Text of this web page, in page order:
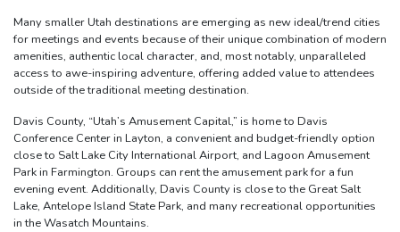
Many smaller Utah destinations are emerging as new ideal/trend cities
for meetings and events because of their unique combination of modern
amenities, authentic local character, and, most notably, unparalleled
access to awe-inspiring adventure, offering added value to attendees
outside of the traditional meeting destination.
Davis County, “Utah’s Amusement Capital,” is home to Davis
Conference Center in Layton, a convenient and budget-friendly option
close to Salt Lake City International Airport, and Lagoon Amusement
Park in Farmington. Groups can rent the amusement park for a fun
evening event. Additionally, Davis County is close to the Great Salt
Lake, Antelope Island State Park, and many recreational opportunities
in the Wasatch Mountains.